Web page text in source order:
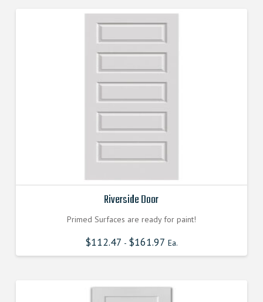
Riverside Door
Primed Surfaces are ready for paint!
$112.47 - $161.97 Ea.